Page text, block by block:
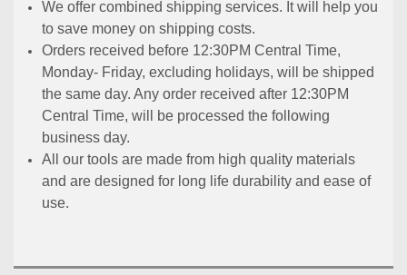
We offer combined shipping services. It will help you
to save money on shipping costs.
Orders received before 12:30PM Central Time,
Monday- Friday, excluding holidays, will be shipped
the same day. Any order received after 12:30PM
Central Time, will be processed the following
business day.
All our tools are made from high quality materials
and are designed for long life durability and ease of
use.